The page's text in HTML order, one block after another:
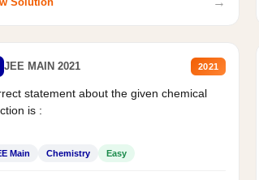
JEE MAIN 2021 2021
statement about the given chemical
is :
Main Chemistry Easy